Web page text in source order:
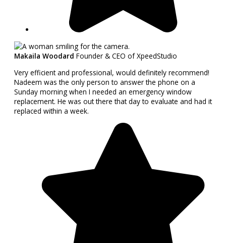
Makaila Woodard Founder & CEO of XpeedStudio
Very efficient and professional, would definitely recommend!
Nadeem was the only person to answer the phone on a
Sunday morning when I needed an emergency window
replacement. He was out there that day to evaluate and had it
replaced within a week.